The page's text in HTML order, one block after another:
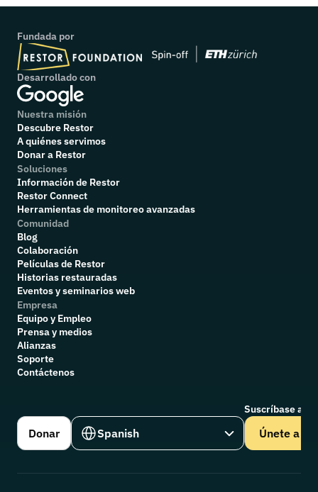
Fundada por
Desarrollado con
Nuestra misión
Descubre Restor
A quiénes servimos
Donar a Restor
Soluciones
Información de Restor
Restor Connect
Herramientas de monitoreo avanzadas
Comunidad
Blog
Colaboración
Películas de Restor
Historias restauradas
Eventos y seminarios web
Empresa
Equipo y Empleo
Prensa y medios
Alianzas
Soporte
Contáctenos
Donar
Select Language
Spanish
Suscríbase a
Únete a